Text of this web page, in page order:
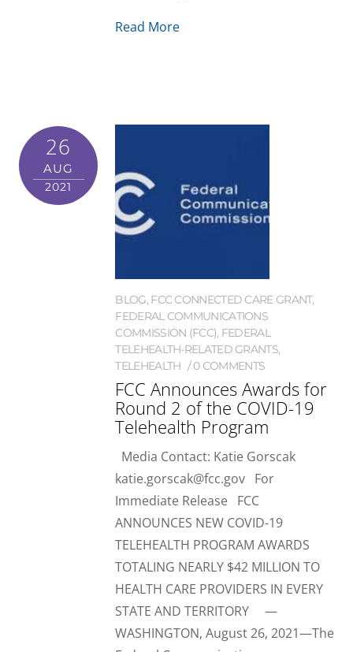
Read More
26
AUG
2021
BLOG, FCC CONNECTED CARE GRANT,
FEDERAL COMMUNICATIONS
COMMISSION (FCC), FEDERAL
TELEHEALTH-RELATED GRANTS,
TELEHEALTH
0 COMMENTS
FCC Announces Awards for
Round 2 of the COVID-19
Telehealth Program
Media Contact: Katie Gorscak
katie.gorscak@fcc.gov For
Immediate Release FCC
ANNOUNCES NEW COVID-19
TELEHEALTH PROGRAM AWARDS
TOTALING NEARLY $42 MILLION TO
HEALTH CARE PROVIDERS IN EVERY
STATE AND TERRITORY —
WASHINGTON, August 26, 2021—The